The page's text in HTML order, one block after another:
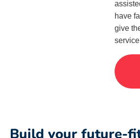
have
give
Build your future-